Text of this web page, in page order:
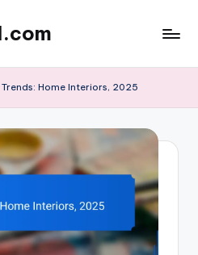
Home Interiors, 2025